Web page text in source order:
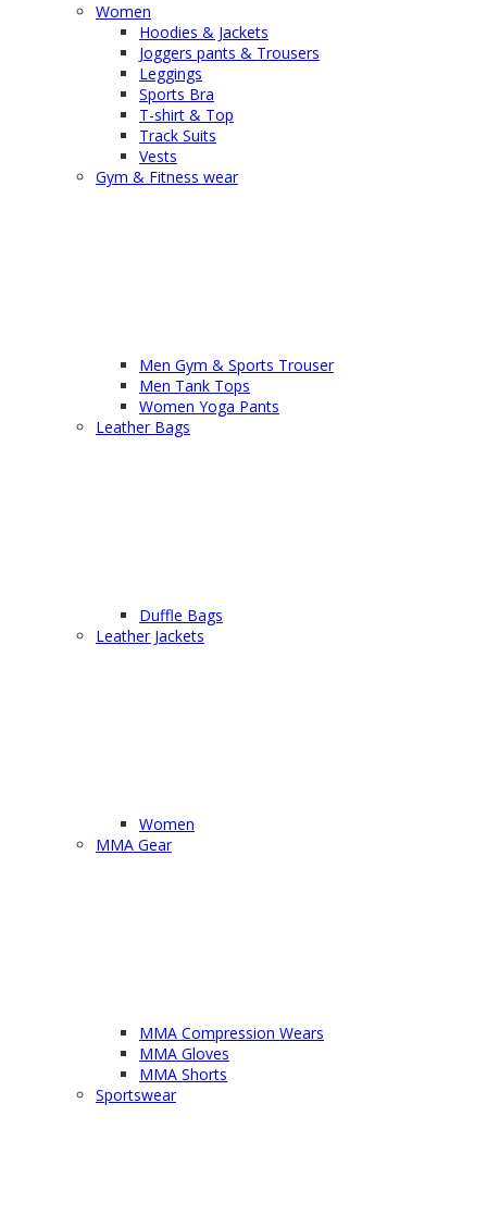
Women
Hoodies & Jackets
Joggers pants & Trousers
Leggings
Sports Bra
T-shirt & Top
Track Suits
Vests
Gym & Fitness wear
Men Gym & Sports Trouser
Men Tank Tops
Women Yoga Pants
Leather Bags
Duffle Bags
Leather Jackets
Women
MMA Gear
MMA Compression Wears
MMA Gloves
MMA Shorts
Sportswear